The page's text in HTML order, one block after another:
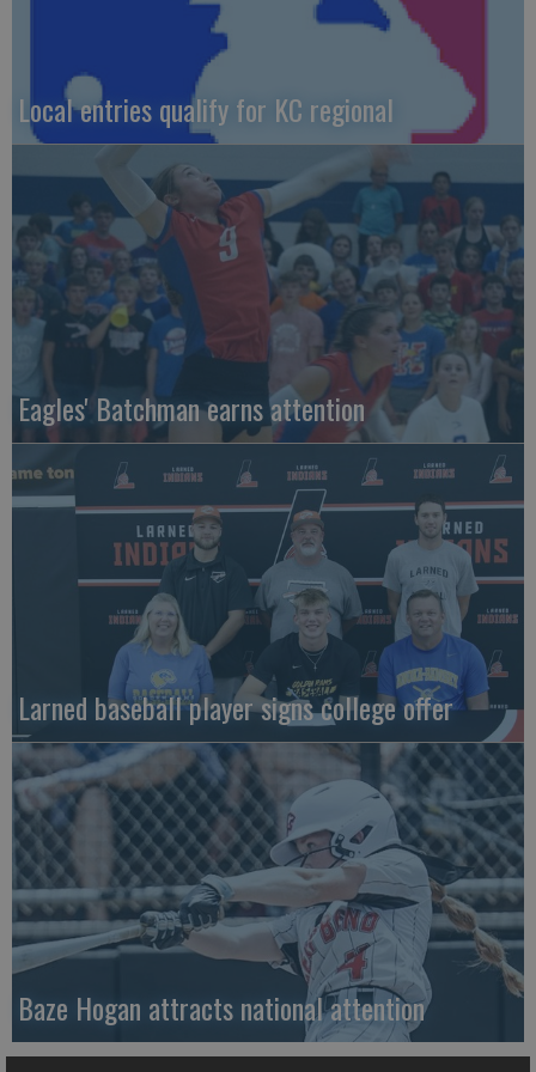
Local entries qualify for KC regional
Eagles' Batchman earns attention
Larned baseball player signs college offer
Baze Hogan attracts national attention